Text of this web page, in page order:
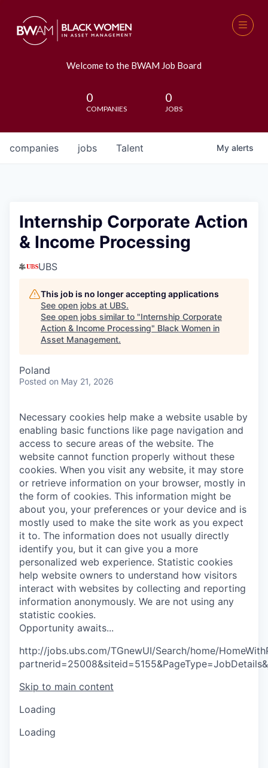
Welcome to the BWAM Job Board
0
COMPANIES
0
JOBS
jobs
companies Talent My alerts
Internship Corporate Action
& Income Processing
UBS
This job is no longer accepting applications
See open jobs at UBS.
See open jobs similar to "Internship Corporate
Action & Income Processing" Black Women in
Asset Management.
Poland
Posted on May 21, 2026
Necessary cookies help make a website usable by
enabling basic functions like page navigation and
access to secure areas of the website. The
website cannot function properly without these
cookies. When you visit any website, it may store
or retrieve information on your browser, mostly in
the form of cookies. This information might be
about you, your preferences or your device and is
mostly used to make the site work as you expect
it to. The information does not usually directly
identify you, but it can give you a more
personalized web experience. Statistic cookies
help website owners to understand how visitors
interact with websites by collecting and reporting
information anonymously. We are not using any
statistic cookies.
Opportunity awaits...
http://jobs.ubs.com/TGnewUI/Search/home/
Skip to main content
Loading
Loading